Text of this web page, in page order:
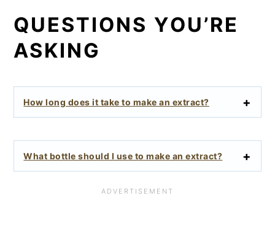
QUESTIONS YOU’RE
ASKING
How long does it take to make an extract?
What bottle should I use to make an extract?